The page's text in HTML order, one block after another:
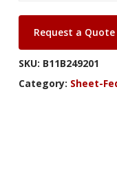
Request a Quote
SKU: B11B249201
Category: Sheet-